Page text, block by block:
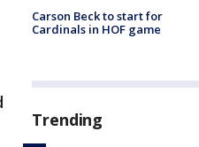
Carson Beck to start for
Cardinals in HOF game
Trending